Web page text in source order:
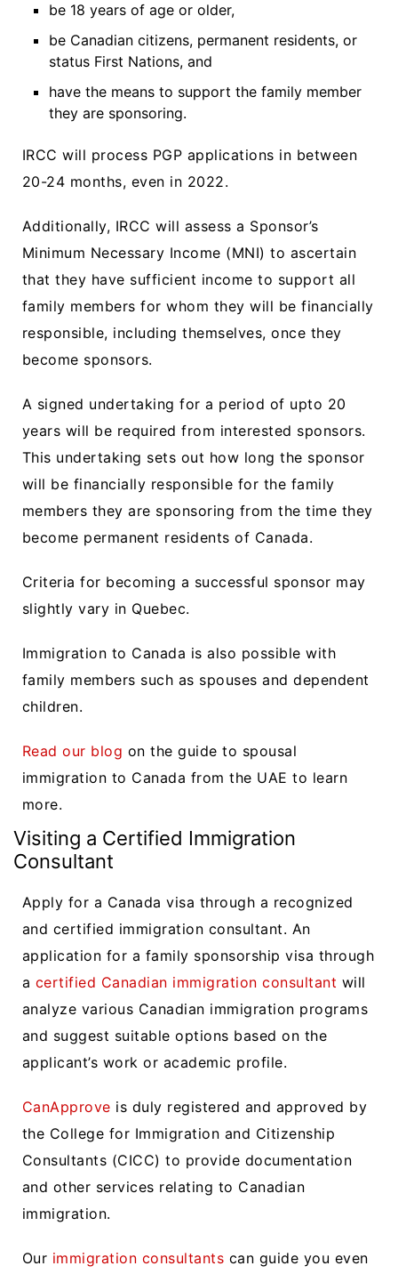
be 18 years of age or older,
be Canadian citizens, permanent residents, or
status First Nations, and
have the means to support the family member
they are sponsoring.
IRCC will process PGP applications in between
20-24 months, even in 2022.
Additionally, IRCC will assess a Sponsor’s
Minimum Necessary Income (MNI) to ascertain
that they have sufficient income to support all
family members for whom they will be financially
responsible, including themselves, once they
become sponsors.
A signed undertaking for a period of upto 20
years will be required from interested sponsors.
This undertaking sets out how long the sponsor
will be financially responsible for the family
members they are sponsoring from the time they
become permanent residents of Canada.
Criteria for becoming a successful sponsor may
slightly vary in Quebec.
Immigration to Canada is also possible with
family members such as spouses and dependent
children.
Read our blog on the guide to spousal
immigration to Canada from the UAE to learn
more.
Visiting a Certified Immigration
Consultant
Apply for a Canada visa through a recognized
and certified immigration consultant. An
application for a family sponsorship visa through
a certified Canadian immigration consultant will
analyze various Canadian immigration programs
and suggest suitable options based on the
applicant’s work or academic profile.
CanApprove is duly registered and approved by
the College for Immigration and Citizenship
Consultants (CICC) to provide documentation
and other services relating to Canadian
immigration.
Our immigration consultants can guide you even